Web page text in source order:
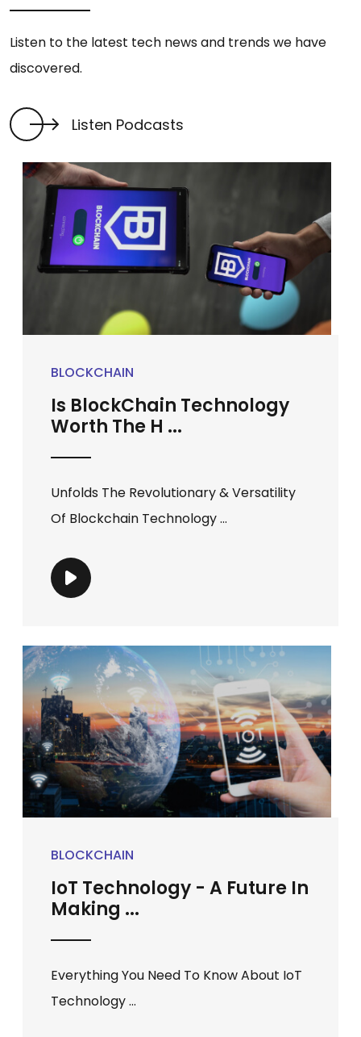
Listen to the latest tech news and trends we have
discovered.
Listen Podcasts
BLOCKCHAIN
Is BlockChain Technology
Worth The H ...
Unfolds The Revolutionary & Versatility
Of Blockchain Technology ...
BLOCKCHAIN
IoT Technology - A Future In
Making ...
Everything You Need To Know About IoT
Technology ...